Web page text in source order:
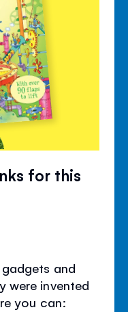
for this
and
were invented
you can: